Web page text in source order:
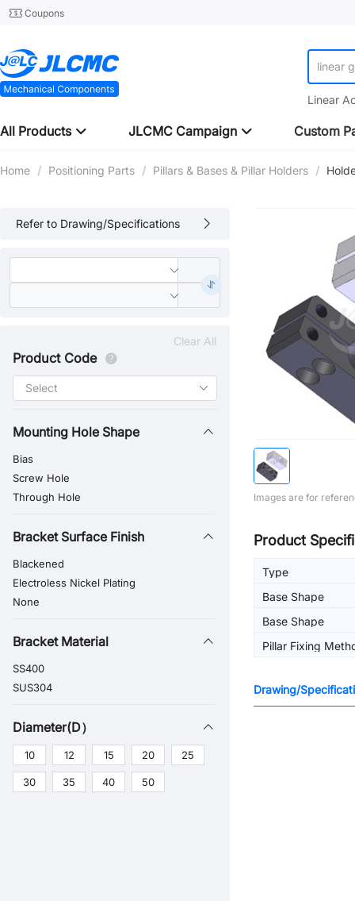
Coupons
linear
Linear
All Products JLCMC Campaign Custom
Home / Positioning Parts / Pillars & Bases & Pillar Holders /
Refer to Drawing/Specifications
Clear All
Product Code
Mounting Hole Shape
Bias
Screw Hole
Through Hole
Bracket Surface Finish
Blackened
Electroless Nickel Plating
None
Bracket Material
SS400
SUS304
Diameter(D）
10 12 15 20 25
30 35 40 50
Images are for
Product
Type
Base Shape
Base Shape
Pillar Fixing
Drawing/